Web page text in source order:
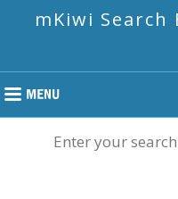
mKiwi
Enter your